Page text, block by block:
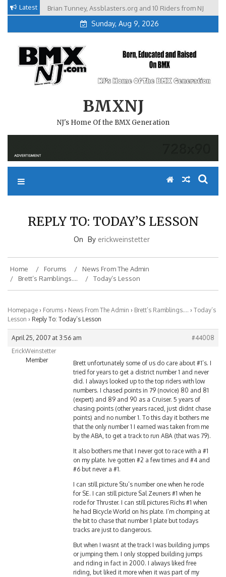
Skip
content
Latest Brian Tunney, Assblasters.org and 10 Riders from NJ
Sunday, Aug 9, 2026
BMXNJ
NJ's Home Of the BMX Generation
REPLY TO: TODAY’S LESSON
On By erickweinstetter
Home Forums
News From The Admin
Brett’s Ramblings….
Today’s Lesson
Homepage › Forums › News From The Admin › Brett’s Ramblings…. › Today’s
Lesson › Reply To: Today’s Lesson
April 25, 2007 at 3:56 am
#44008
ErickWeinstetter
Member
Brett unfortunately some of us do care about #1’s. I
tried for years to get a district number 1 and never
did. I always looked up to the top riders with low
numbers. I chased points in 79 (novice) 80 and 81
(expert) and 89 and 90 as a Cruiser. 5 years of
chasing points (other years raced, just didnt chase
points) and no number 1. To this day it bothers me
that the only number 1 I earned was taken from me
by the ABA, to get a track to run ABA (that was 79).
It also bothers me that I never got to race with a #1
on my plate. Ive gotten #2 a few times and #4 and
#6 but never a #1.
I can still picture Stu’s number one when he rode
for SE. I can still picture Sal Zeuners #1 when he
rode for Thruster. I can still pictures Richs #1 when
he had Bicycle World on his plate. I’m chomping at
the bit to chase that number 1 plate but todays
tracks are just to dangerous.
But when I wasnt at the track I was building jumps
or jumping them. I only stopped building jumps
and riding in fact in 2000. I always liked free
riding, but liked it more when it was part of my